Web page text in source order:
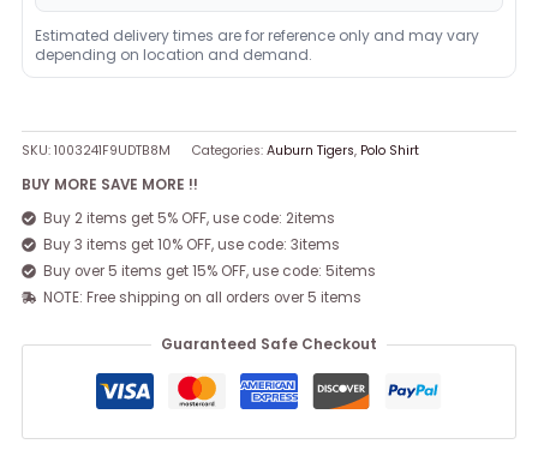
Estimated delivery times are for reference only and may vary
depending on location and demand.
SKU:1003241F9UDTB8M Categories:Auburn Tigers, Polo Shirt
BUY MORE SAVE MORE !!
Buy 2 items get 5% OFF, use code: 2items
Buy 3 items get 10% OFF, use code: 3items
Buy over 5 items get 15% OFF, use code: 5items
NOTE: Free shipping on all orders over 5 items
Guaranteed Safe Checkout